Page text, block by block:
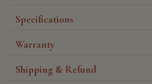
Specifications
Warranty
Shipping & Refund